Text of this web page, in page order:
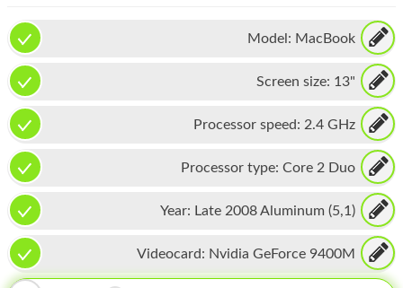
APPLE WATCH
MAC PRO
PHONE
TABLET
MICROSOFT
IPOD
Model: MacBook
Screen size: 13"
Processor speed: 2.4 GHz
Processor type: Core 2 Duo
Year: Late 2008 Aluminum (5,1)
Videocard: Nvidia GeForce 9400M